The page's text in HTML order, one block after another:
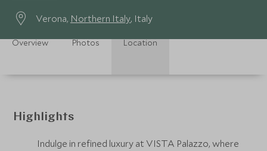
Verona, Northern Italy, Italy
Overview Photos Location
Highlights
Indulge in refined luxury at VISTA Palazzo, where